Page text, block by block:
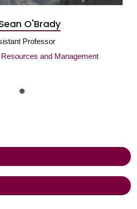
O'Brady
Professor
and Management